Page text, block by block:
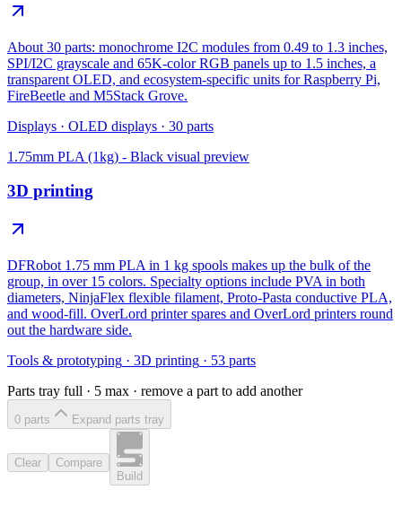
About 30 parts: monochrome I2C modules from 0.49 to 1.3 inches,
SPI/I2C grayscale and 65K-color RGB panels up to 1.5 inches, a
transparent OLED, and ecosystem-specific units for Raspberry Pi,
FireBeetle and M5Stack Grove.
Displays · OLED displays · 30 parts
1.75mm PLA (1kg) - Black visual preview
3D printing
DFRobot 1.75 mm PLA in 1 kg spools makes up the bulk of the
group, in over 15 colors. Specialty options include PVA in both
diameters, NinjaFlex flexible filament, Proto-Pasta conductive PLA,
and wood-fill. OverLord printer spares and OverLord printers round
out the hardware side.
Tools & prototyping · 3D printing · 53 parts
Parts tray full · 5 max · remove a part to add another
0 parts Expand parts tray
Clear
Compare
Build